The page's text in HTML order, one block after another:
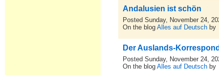
Andalusien ist schön
Posted Sunday, November 24,
On the blogAlles auf Deutsch by
Der Auslands-
Posted Sunday, November 24,
On the blogAlles auf Deutsch by